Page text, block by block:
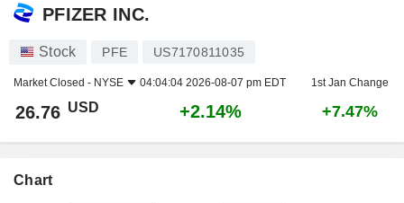
PFIZER INC.
Stock PFE US7170811035
Market Closed - NYSE 04:04:04 2026-08-07 pm EDT 1st Jan Change
26.76 USD +2.14% +7.47%
Chart